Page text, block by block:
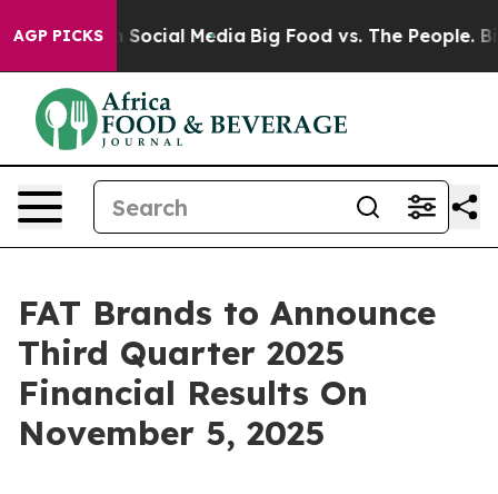
AGP PICKSon Social Media Big Food vs. The People. Big
FAT Brands to Announce
Third Quarter 2025
Financial Results On
November 5, 2025